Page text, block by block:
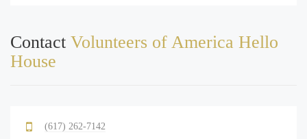
Contact Volunteers of America Hello
House
(617) 262-7142